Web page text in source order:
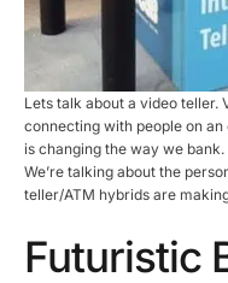
Lets talk about a video teller.
connecting with people on
is changing the way we bank.
We’re talking about the
teller/ATM hybrids are
Futuristic